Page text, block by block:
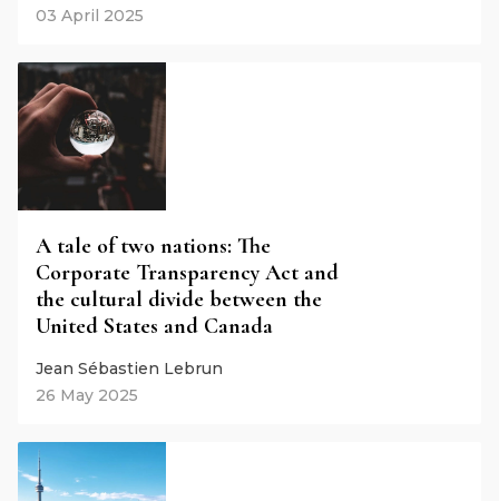
03 April 2025
A tale of two nations: The
Corporate Transparency Act and
the cultural divide between the
United States and Canada
Jean Sébastien Lebrun
26 May 2025